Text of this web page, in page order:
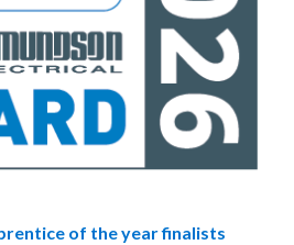
of the year finalists